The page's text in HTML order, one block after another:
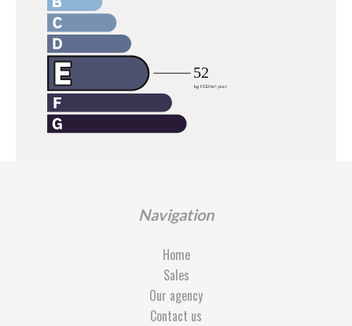
Navigation
Home
Sales
Our agency
Contact us